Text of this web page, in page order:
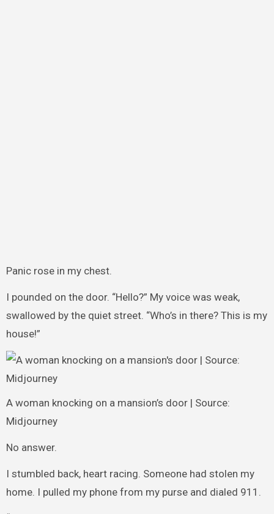
Panic rose in my chest.
I pounded on the door. “Hello?” My voice was weak,
swallowed by the quiet street. “Who’s in there? This is my
house!”
A woman knocking on a mansion’s door | Source:
Midjourney
No answer.
I stumbled back, heart racing. Someone had stolen my
home. I pulled my phone from my purse and dialed 911.